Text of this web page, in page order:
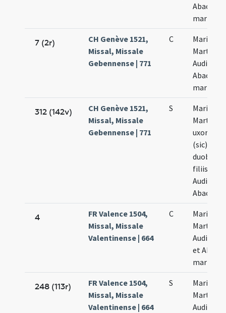
Abacuc
7 (2r)
CH Genève 1521,
Missal, Missale
Gebennense | 771
C
Marii et
Marthae
Audifax
Abacuth
312 (142v)
CH Genève 1521,
Missal, Missale
Gebennense | 771
S
Marii et
Marthae
uxoris
(sic) cum
duobus
filiis
Audifax
Abacuch
4
FR Valence 1504,
Missal, Missale
Valentinense | 664
C
Marii
Marthae
Audifacis
et
248 (113r)
FR Valence 1504,
Missal, Missale
Valentinense | 664
S
Marii
Marthae
Audifacis